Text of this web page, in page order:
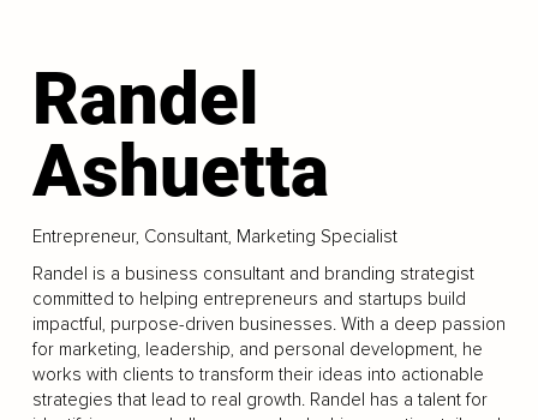
Randel
Ashuetta
Entrepreneur, Consultant, Marketing Specialist
Randel is a business consultant and branding strategist
committed to helping entrepreneurs and startups build
impactful, purpose-driven businesses. With a deep passion
for marketing, leadership, and personal development, he
works with clients to transform their ideas into actionable
strategies that lead to real growth. Randel has a talent for